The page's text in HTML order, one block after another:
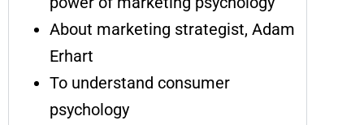
About marketing strategist, Adam
Erhart
To understand consumer
psychology